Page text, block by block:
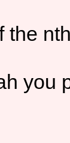
the
you